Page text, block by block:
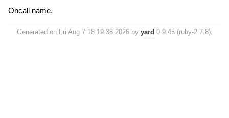
Oncall name.
Generated on Fri Aug 7 18:19:38 2026 by yard 0.9.45 (ruby-2.7.8).